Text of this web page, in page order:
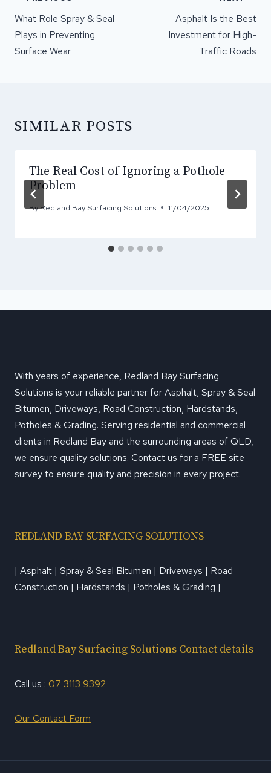
NAVIGATION
What Role Spray & Seal
Plays in Preventing
Surface Wear
Asphalt Is the Best
Investment for High-
Traffic Roads
SIMILAR POSTS
The Real Cost of Ignoring a Pothole
Problem
ByRedland Bay Surfacing Solutions 11/04/2025
With years of experience, Redland Bay Surfacing
Solutions is your reliable partner for Asphalt, Spray & Seal
Bitumen, Driveways, Road Construction, Hardstands,
Potholes & Grading. Serving residential and commercial
clients in Redland Bay and the surrounding areas of QLD,
we ensure quality solutions. Contact us for a FREE site
survey to ensure quality and precision in every project.
REDLAND BAY SURFACING SOLUTIONS
| Asphalt | Spray & Seal Bitumen | Driveways | Road
Construction | Hardstands | Potholes & Grading |
Redland Bay Surfacing Solutions Contact details
Call us : 07 3113 9392
Our Contact Form